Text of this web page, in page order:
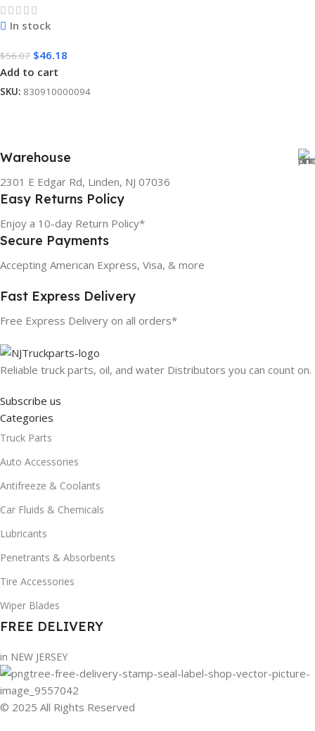
In stock
$56.07 $46.18
Add to cart
SKU: 830910000094
Warehouse
2301 E Edgar Rd, Linden, NJ 07036
Easy Returns Policy
Enjoy a 10-day Return Policy*
Secure Payments
Accepting American Express, Visa, & more
Fast Express Delivery
Free Express Delivery on all orders*
Reliable truck parts, oil, and water Distributors you can count on.
Subscribe us
Categories
Truck Parts
Auto Accessories
Antifreeze & Coolants
Car Fluids & Chemicals
Lubricants
Penetrants & Absorbents
Tire Accessories
Wiper Blades
FREE DELIVERY
in NEW JERSEY
© 2025 All Rights Reserved